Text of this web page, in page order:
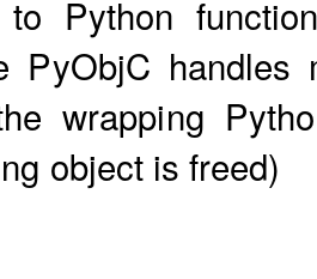
to Python
PyObjC handles
wrapping
object is freed)